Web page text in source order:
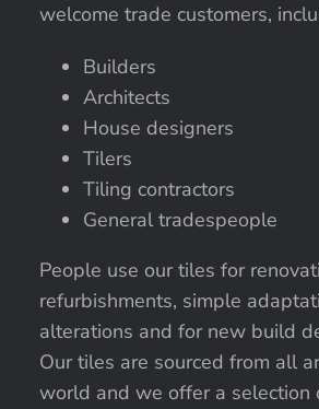
welcome trade customers,
Builders
Architects
House designers
Tilers
Tiling contractors
General tradespeople
People use our tiles for
refurbishments, simple
alterations and for new build
Our tiles are sourced from all
world and we offer a selection